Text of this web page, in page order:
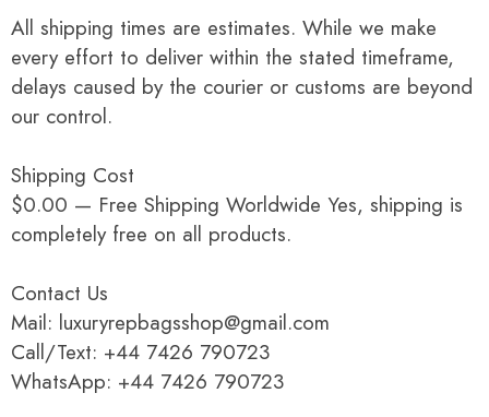
All shipping times are estimates. While we make
every effort to deliver within the stated timeframe,
delays caused by the courier or customs are beyond
our control.
Shipping Cost
$0.00 — Free Shipping Worldwide Yes, shipping is
completely free on all products.
Contact Us
Mail: luxuryrepbagsshop@gmail.com
Call/Text: +44 7426 790723
WhatsApp: +44 7426 790723